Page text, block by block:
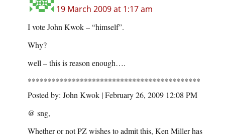
19 March 2009 at 1:17 am
I vote John Kwok – “himself”.
Why?
well – this is reason enough….
*******************************************
Posted by: John Kwok | February 26, 2009 12:08 PM
@ sng,
Whether or not PZ wishes to admit this, Ken Miller has